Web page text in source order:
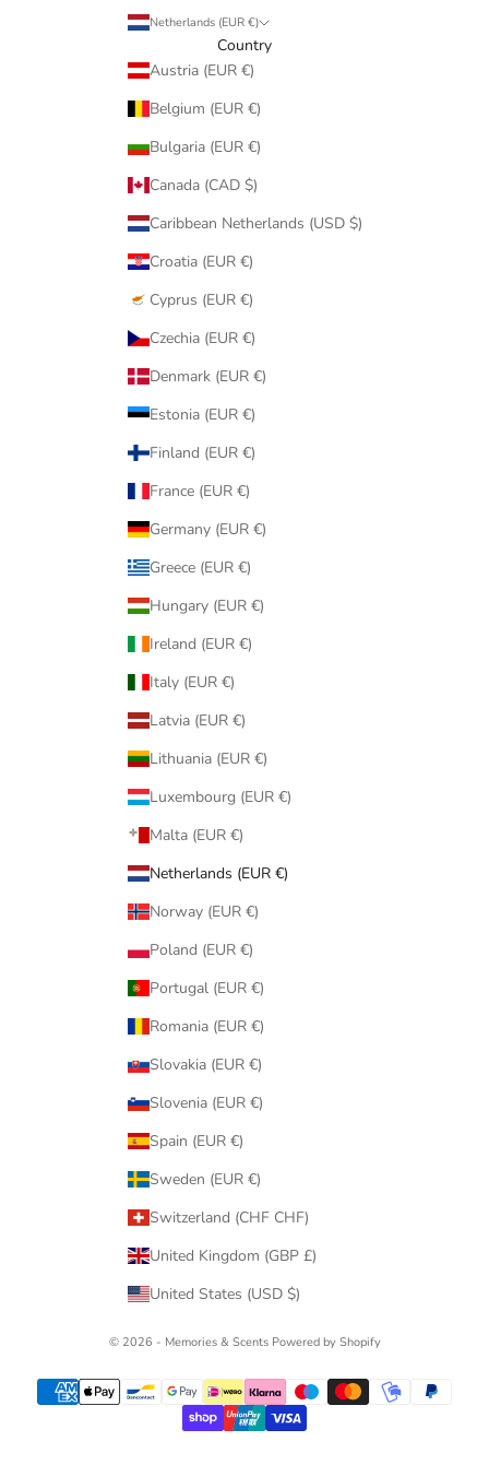
Netherlands (EUR €)
Country
Austria (EUR €)
Belgium (EUR €)
Bulgaria (EUR €)
Canada (CAD $)
Caribbean Netherlands (USD $)
Croatia (EUR €)
Cyprus (EUR €)
Czechia (EUR €)
Denmark (EUR €)
Estonia (EUR €)
Finland (EUR €)
France (EUR €)
Germany (EUR €)
Greece (EUR €)
Hungary (EUR €)
Ireland (EUR €)
Italy (EUR €)
Latvia (EUR €)
Lithuania (EUR €)
Luxembourg (EUR €)
Malta (EUR €)
Netherlands (EUR €)
Norway (EUR €)
Poland (EUR €)
Portugal (EUR €)
Romania (EUR €)
Slovakia (EUR €)
Slovenia (EUR €)
Spain (EUR €)
Sweden (EUR €)
Switzerland (CHF CHF)
United Kingdom (GBP £)
United States (USD $)
© 2026 - Memories & Scents Powered by Shopify